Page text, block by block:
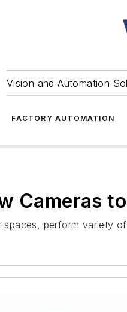
Vision and Automation
FACTORY AUTOMATION
Cameras
spaces, perform variety